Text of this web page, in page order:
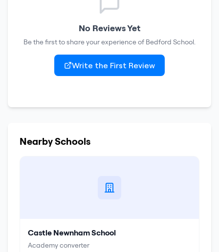
No Reviews Yet
Be the first to share your experience of Bedford School.
Write the First Review
Nearby Schools
Castle Newnham School
Academy converter